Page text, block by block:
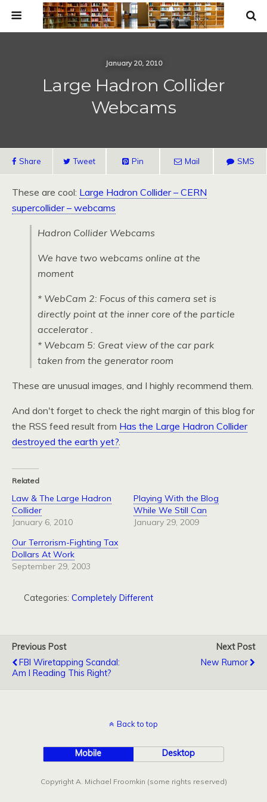
January 20, 2010
Large Hadron Collider
Webcams
Share Tweet Pin Mail SMS
These are cool: Large Hadron Collider – CERN
supercollider – webcams
Hadron Collider Webcams
We have two webcams online at the
moment
* WebCam 2: Focus of this camera set is
directly point at the inner core of the particle
accelerator .
* Webcam 5: Great view of the car park
taken from the generator room
These are unusual images, and I highly recommend them.
And don't forget to check the right margin of this blog for
the RSS feed result from Has the Large Hadron Collider
destroyed the earth yet?.
Related
Law & The Large Hadron
Collider
January 6, 2010
Playing With the Blog
While We Still Can
January 29, 2009
Our Terrorism-Fighting Tax
Dollars At Work
September 29, 2003
Categories: Completely Different
Previous Post
FBI Wiretapping Scandal:
Am I Reading This Right?
Next Post
New Rumor
Back to top
Mobile Desktop
Copyright A. Michael Froomkin (some rights reserved)